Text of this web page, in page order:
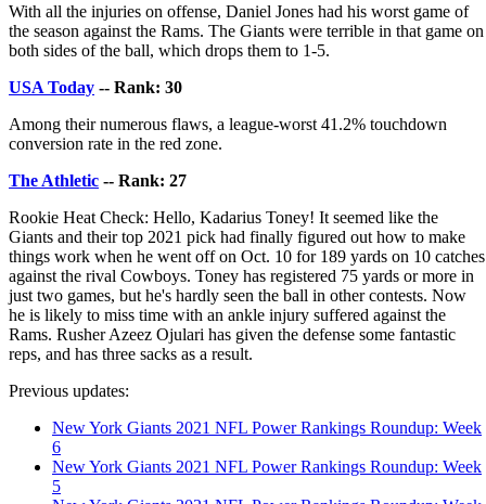
With all the injuries on offense, Daniel Jones had his worst game of
the season against the Rams. The Giants were terrible in that game on
both sides of the ball, which drops them to 1-5.
USA Today -- Rank: 30
Among their numerous flaws, a league-worst 41.2% touchdown
conversion rate in the red zone.
The Athletic -- Rank: 27
Rookie Heat Check: Hello, Kadarius Toney! It seemed like the
Giants and their top 2021 pick had finally figured out how to make
things work when he went off on Oct. 10 for 189 yards on 10 catches
against the rival Cowboys. Toney has registered 75 yards or more in
just two games, but he's hardly seen the ball in other contests. Now
he is likely to miss time with an ankle injury suffered against the
Rams. Rusher Azeez Ojulari has given the defense some fantastic
reps, and has three sacks as a result.
Previous updates:
New York Giants 2021 NFL Power Rankings Roundup: Week
6
New York Giants 2021 NFL Power Rankings Roundup: Week
5